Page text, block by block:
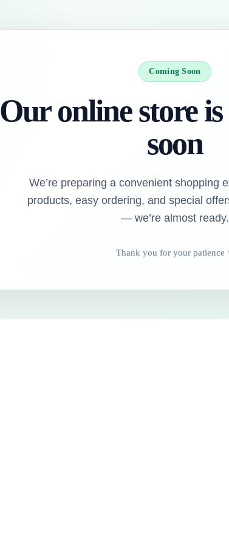
Coming Soon
Our online store
soon
We’re preparing a convenient shopping
products, easy ordering, and special
— we’re almost ready.
Thank you for your patience